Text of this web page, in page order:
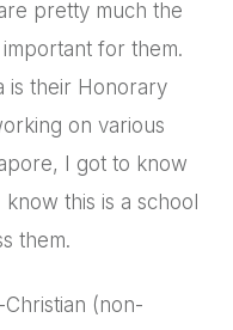
pretty much the
important for them.
is their Honorary
on various
I got to know
this is a school
them.
(non-